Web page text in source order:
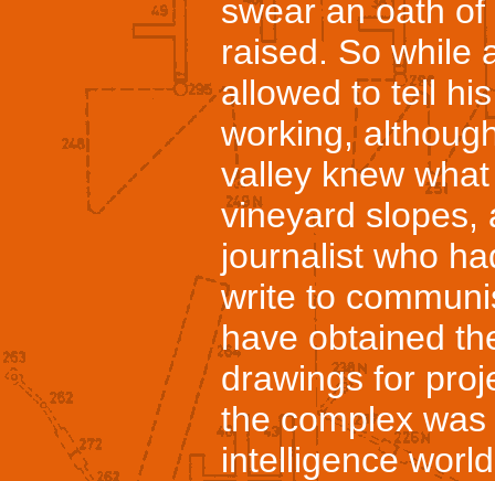
swear an oath
raised. So while
allowed to tell
working,
valley knew
vineyard slopes,
journalist who
write to
have obtained
drawings for
the complex
intelligence